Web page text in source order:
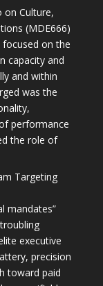
on Culture,
(MDE666)
on the
capacity and
and within
was the
performance
the role of
Targeting
mandates”
executive
precision
toward paid